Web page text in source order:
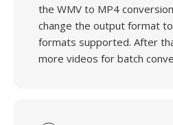
the WMV to MP4
change the output format
formats supported. After
more videos for batch